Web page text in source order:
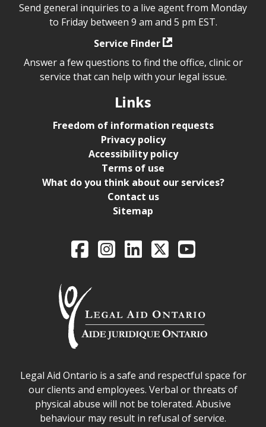
Send general inquiries to a live agent from Monday
to Friday between 9 am and 5 pm EST.
Service Finder
Answer a few questions to find the office, clinic or
service that can help with your legal issue.
Links
Freedom of information requests
Privacy policy
Accessibility policy
Terms of use
What do you think about our services?
Contact us
Sitemap
Legal Aid Ontario
FacebookIntagramLinkedIn
X YouTube
Legal Aid Ontario safe space declaration
Legal Aid Ontario is a safe and respectful space for
our clients and employees. Verbal or threats of
physical abuse will not be tolerated. Abusive
behaviour may result in refusal of service.